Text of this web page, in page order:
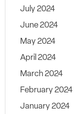
July 2024
June 2024
May 2024
April 2024
March 2024
February 2024
January 2024